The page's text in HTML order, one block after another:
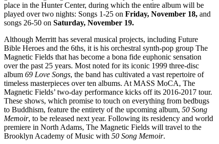
place in the Hunter Center, during which the entire album will be
played over two nights: Songs 1-25 on Friday, November 18, and
songs 26-50 on Saturday, November 19.
Although Merritt has several musical projects, including Future
Bible Heroes and the 6ths, it is his orchestral synth-pop group The
Magnetic Fields that has become a bona fide euphonic sensation
over the past 25 years. Most noted for its iconic 1999 three-disc
album 69 Love Songs, the band has cultivated a vast repertoire of
timeless masterpieces over ten albums. At MASS MoCA, The
Magnetic Fields’ two-day performance kicks off its 2016-2017 tour.
These shows, which promise to touch on everything from bedbugs
to Buddhism, feature the entirety of the upcoming album, 50 Song
Memoir, to be released next year. Following its residency and world
premiere in North Adams, The Magnetic Fields will travel to the
Brooklyn Academy of Music with 50 Song Memoir.